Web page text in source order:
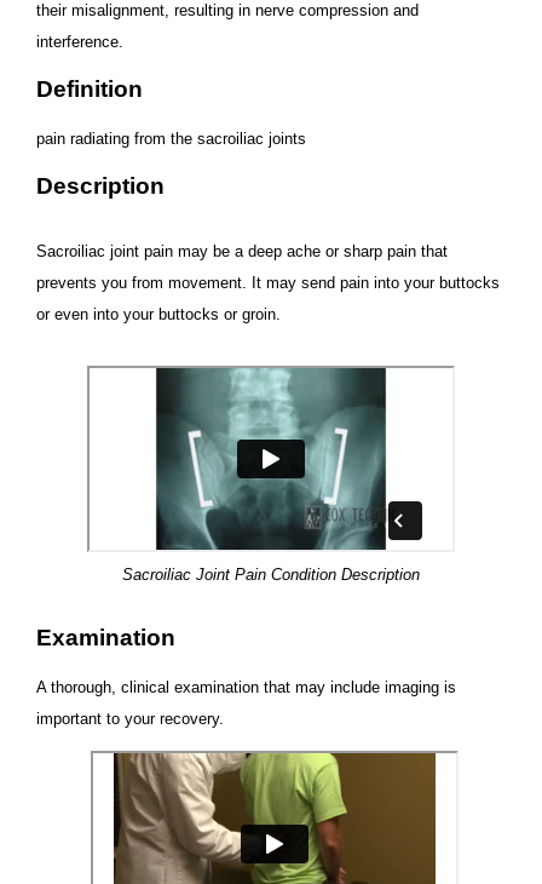
their misalignment, resulting in nerve compression and
interference.
Definition
pain radiating from the sacroiliac joints
Description
Sacroiliac joint pain may be a deep ache or sharp pain that
prevents you from movement. It may send pain into your buttocks
or even into your buttocks or groin.
Sacroiliac Joint Pain Condition Description
Examination
A thorough, clinical examination that may include imaging is
important to your recovery.